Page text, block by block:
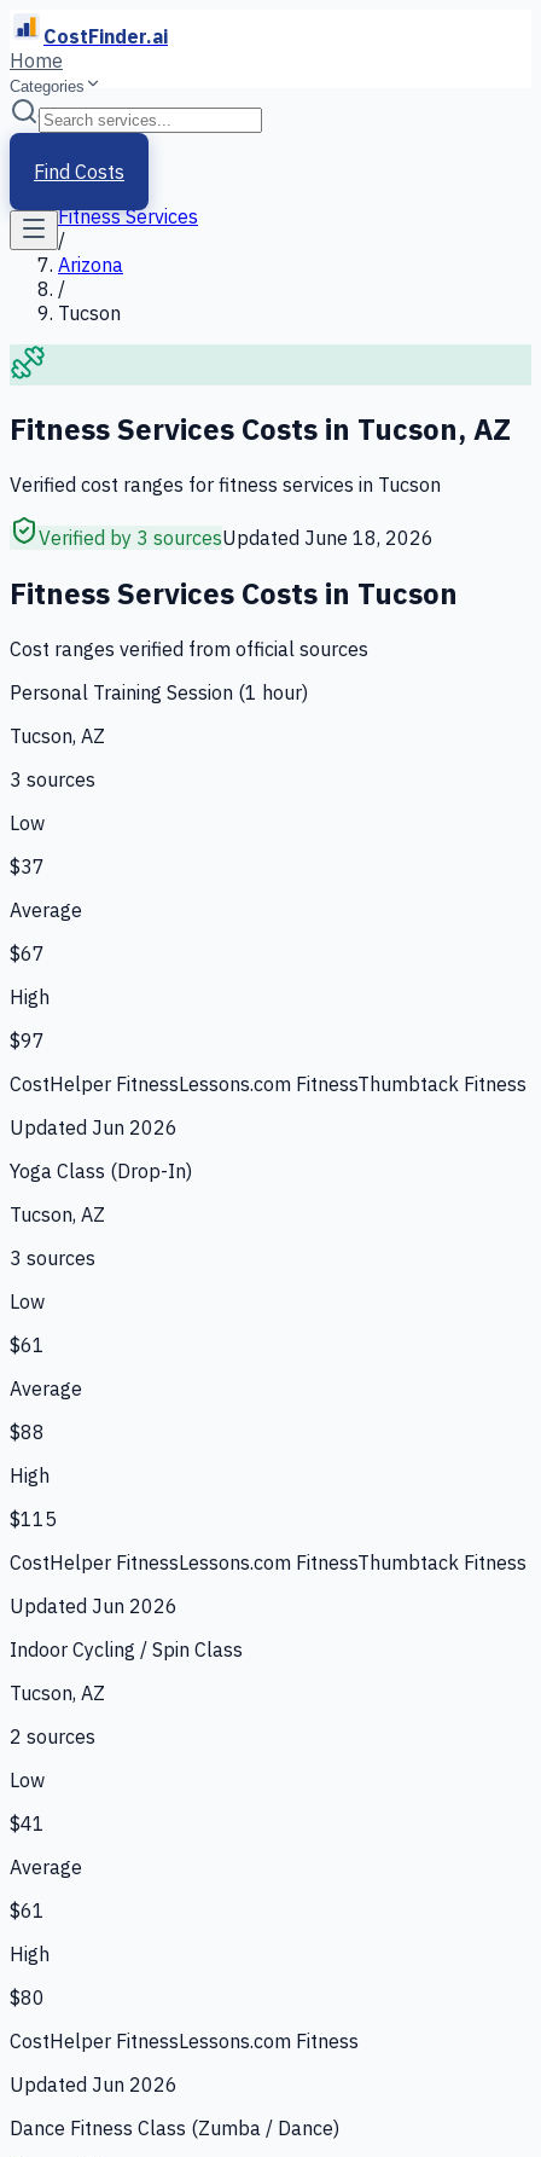
CostFinder.ai
Home
Categories
Find Costs
Home
Services
Fitness Services
/
Arizona
/
Tucson
Fitness Services Costs in Tucson, AZ
Verified cost ranges for fitness services in Tucson
Verified by 3 sourcesUpdated June 18, 2026
Fitness Services Costs in Tucson
Cost ranges verified from official sources
Personal Training Session (1 hour)
Tucson, AZ
3 sources
Low
$37
Average
$67
High
$97
CostHelper FitnessLessons.com FitnessThumbtack Fitness
Updated Jun 2026
Yoga Class (Drop-In)
Tucson, AZ
3 sources
Low
$61
Average
$88
High
$115
CostHelper FitnessLessons.com FitnessThumbtack Fitness
Updated Jun 2026
Indoor Cycling / Spin Class
Tucson, AZ
2 sources
Low
$41
Average
$61
High
$80
CostHelper FitnessLessons.com Fitness
Updated Jun 2026
Dance Fitness Class (Zumba / Dance)